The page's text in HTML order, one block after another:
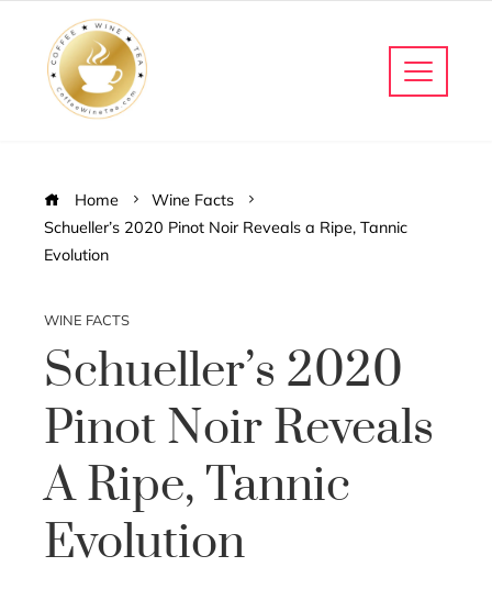
Home
Wine Facts
Schueller’s 2020 Pinot Noir Reveals a Ripe, Tannic
Evolution
WINE FACTS
Schueller’s 2020
Pinot Noir Reveals
A Ripe, Tannic
Evolution